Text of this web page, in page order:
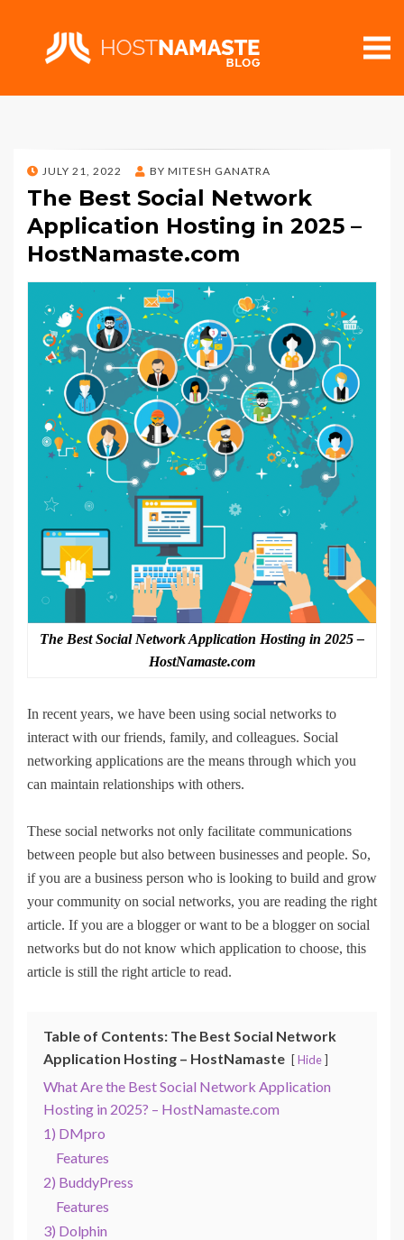
POSTED
ON
JULY 21, 2022 BY MITESH GANATRA
The Best Social Network
Application Hosting in 2025 –
HostNamaste.com
The Best Social Network Application Hosting in 2025 –
HostNamaste.com
In recent years, we have been using social networks to
interact with our friends, family, and colleagues. Social
networking applications are the means through which you
can maintain relationships with others.
These social networks not only facilitate communications
between people but also between businesses and people. So,
if you are a business person who is looking to build and grow
your community on social networks, you are reading the right
article. If you are a blogger or want to be a blogger on social
networks but do not know which application to choose, this
article is still the right article to read.
Table of Contents: The Best Social Network
Application Hosting – HostNamaste
Hide
What Are the Best Social Network Application
Hosting in 2025? – HostNamaste.com
1) DMpro
Features
2) BuddyPress
Features
3) Dolphin